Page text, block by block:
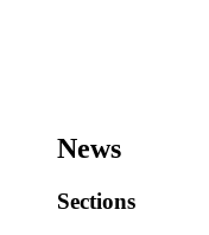
News
Sections